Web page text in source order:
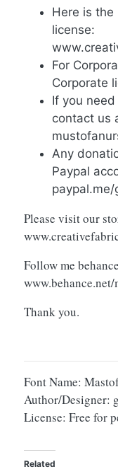
Here is the
license:
For
Corporate
If you
contact us
Any
Paypal
Please visit our
Follow me
Thank you.
Font Name:
Author/Designer:
License: Free for
Related